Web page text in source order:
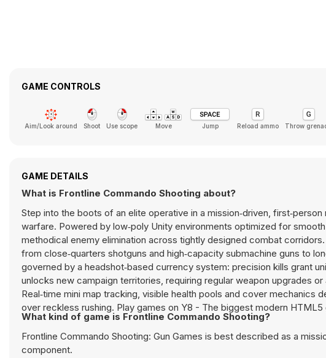
GAME CONTROLS
Aim/Look around Shoot Use scope Move Jump Reload ammo Throw
GAME DETAILS
What is Frontline Commando Shooting about?
Step into the boots of an elite operative in a mission‑driven,
warfare. Powered by low‑poly Unity environments optimized for
methodical enemy elimination across tightly designed combat
from close‑quarters shotguns and high‑capacity submachine guns to
governed by a headshot‑based currency system: precision kills grant
unlocks new campaign territories, requiring regular weapon upgrades
Real‑time mini map tracking, visible health pools and cover
over reckless rushing. Play games on Y8 - The biggest modern HTML5
What kind of game is Frontline Commando Shooting?
Frontline Commando Shooting: Gun Games is best described as a
component.